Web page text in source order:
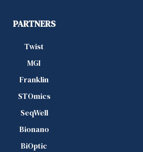
PARTNERS
Twist
MGI
Franklin
STOmics
SeqWell
Bionano
BiOptic